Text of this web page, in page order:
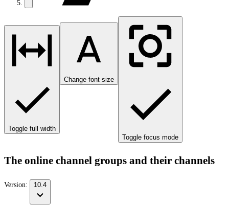
Toggle full width
Change font size
Toggle focus mode
The online channel groups and their channels
Version: 10.4